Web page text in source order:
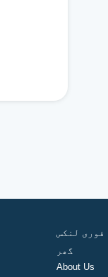
فوری لنکس
گھر
About Us